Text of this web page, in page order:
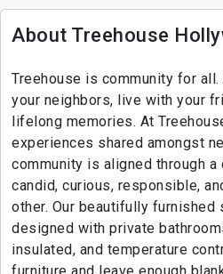
About Treehouse
Treehouse is community for
your neighbors, live with your
lifelong memories. At
experiences shared amongst
community is aligned through
candid, curious, responsible,
other. Our beautifully
designed with private
insulated, and temperature